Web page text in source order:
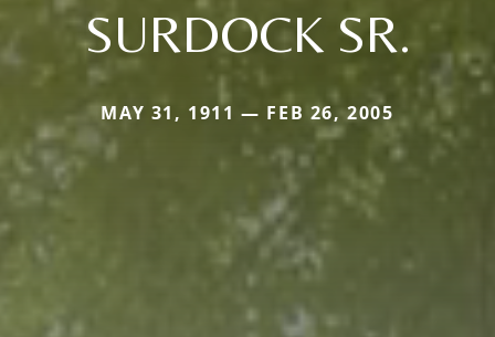
SURDOCK SR.
MAY 31, 1911 — FEB 26, 2005